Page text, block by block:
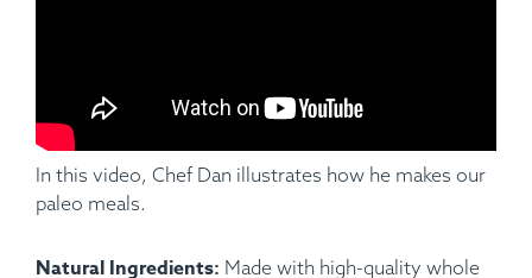
In this video, Chef Dan illustrates how he makes our
paleo meals.
Natural Ingredients: Made with high-quality whole